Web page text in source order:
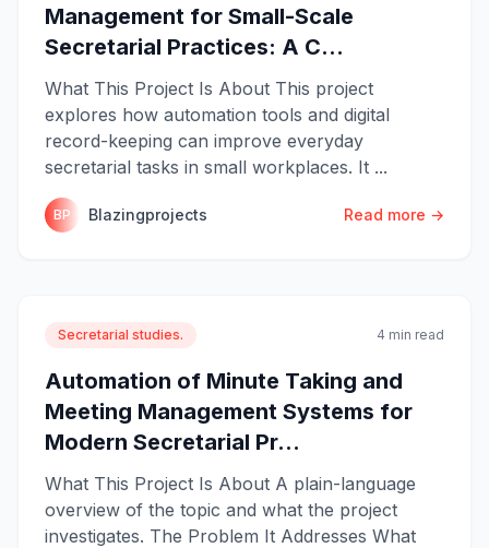
Management for Small-Scale
Secretarial Practices: A C...
What This Project Is About This project
explores how automation tools and digital
record-keeping can improve everyday
secretarial tasks in small workplaces. It ...
BP Blazingprojects Read more →
Secretarial studies. 4 min read
Automation of Minute Taking and
Meeting Management Systems for
Modern Secretarial Pr...
What This Project Is About A plain-language
overview of the topic and what the project
investigates. The Problem It Addresses What